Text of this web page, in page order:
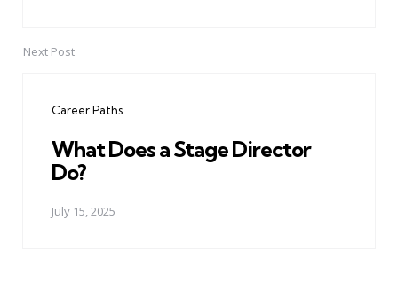
Next Post
Career Paths
What Does a Stage Director
Do?
July 15, 2025